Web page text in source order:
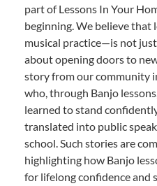
part of Lessons In Your
beginning. We believe
musical practice—is not
about opening doors to
story from our community
who, through Banjo
learned to stand
translated into public
school. Such stories are
highlighting how Banjo
for lifelong confidence and